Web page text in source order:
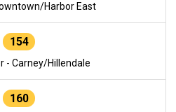
Harbor East
154
- Carney/Hillendale
160